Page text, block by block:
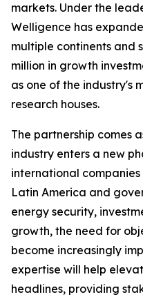
markets. Under the
Welligence has
multiple continents and
million in growth
as one of the industry's
research houses.
The partnership comes
industry enters a new
international companies
Latin America and
energy security,
growth, the need for
become increasingly
expertise will help
headlines, providing